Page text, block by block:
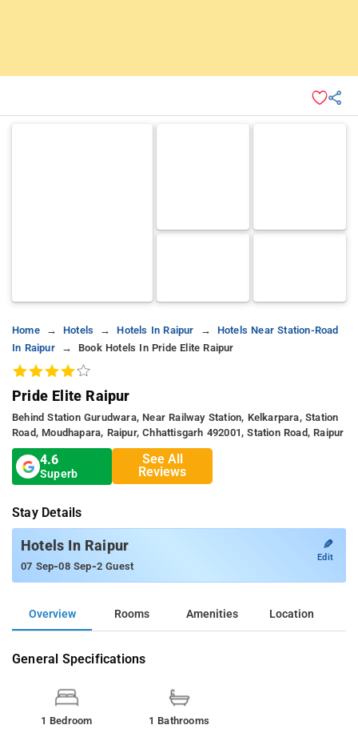
Home Hotels Hotels In Raipur
Hotels Near Station-Road
In Raipur
Book Hotels In Pride Elite Raipur
Pride Elite Raipur
Behind Station Gurudwara, Near Railway Station, Kelkarpara, Station
Road, Moudhapara, Raipur, Chhattisgarh 492001, Station Road, Raipur
4.6
Superb
See All
Reviews
Stay Details
Hotels In Raipur
07 Sep-08 Sep-2 Guest
✎
Edit
Overview Rooms Amenities Location
General Specifications
1 Bedroom 1 Bathrooms